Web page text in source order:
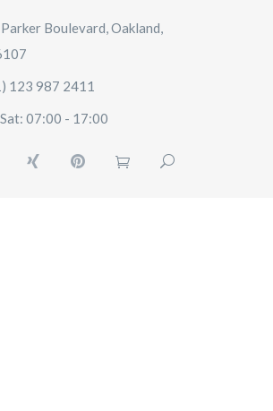
Boulevard, Oakland,
123 987 2411
07:00 - 17:00